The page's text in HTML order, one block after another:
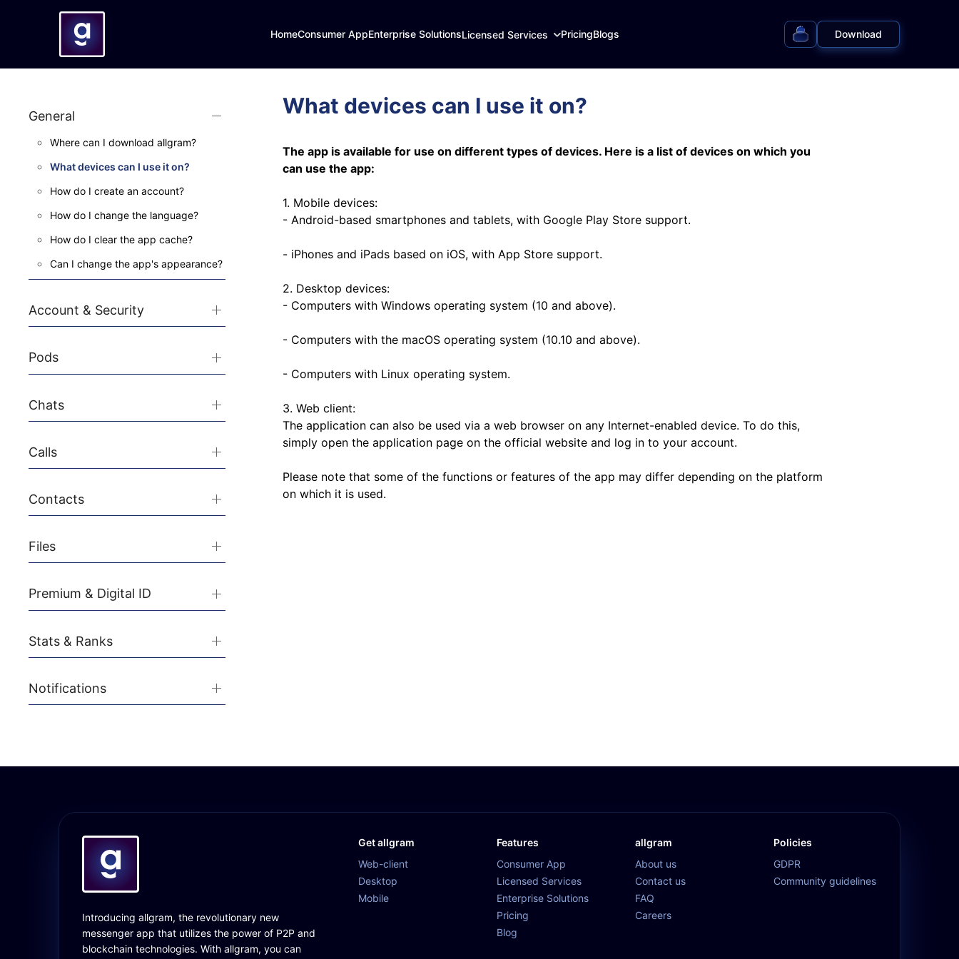
HomeConsumer AppEnterprise SolutionsLicensed Services PricingBlogs Download
General
Where can I download allgram?
What devices can I use it on?
How do I create an account?
How do I change the language?
How do I clear the app cache?
Can I change the app's appearance?
Account & Security
Pods
Chats
Calls
Contacts
Files
Premium & Digital ID
Stats & Ranks
Notifications
What devices can I use it on?
The app is available for use on different types of devices. Here is a list of devices on which you
can use the app:
1. Mobile devices:
- Android-based smartphones and tablets, with Google Play Store support.
- iPhones and iPads based on iOS, with App Store support.
2. Desktop devices:
- Computers with Windows operating system (10 and above).
- Computers with the macOS operating system (10.10 and above).
- Computers with Linux operating system.
3. Web client:
The application can also be used via a web browser on any Internet-enabled device. To do this,
simply open the application page on the official website and log in to your account.
Please note that some of the functions or features of the app may differ depending on the platform
on which it is used.
Introducing allgram, the revolutionary new
messenger app that utilizes the power of P2P and
blockchain technologies. With allgram, you can
Get allgram
Web-client
Desktop
Mobile
Features
Consumer App
Licensed Services
Enterprise Solutions
Pricing
Blog
allgram
About us
Contact us
FAQ
Careers
Policies
GDPR
Community guidelines